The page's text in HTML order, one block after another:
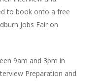
to book onto a free
Jobs Fair on
9am and 3pm in
Preparation and